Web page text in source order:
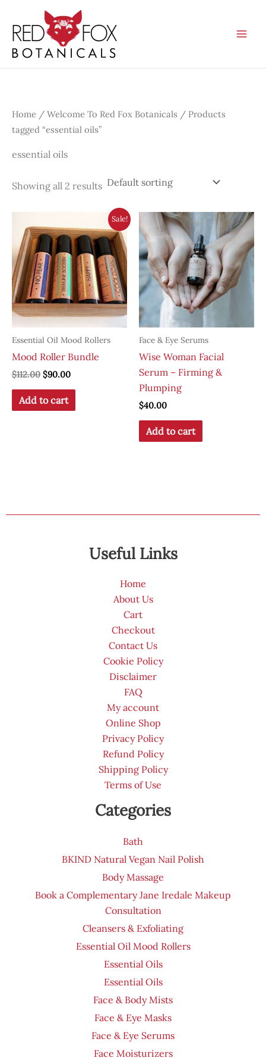
content
Home / Welcome To Red Fox Botanicals / Products
tagged “essential oils”
essential oils
Showing all 2 results
Sale!
Essential Oil Mood Rollers
Mood Roller Bundle
$112.00 Original
$112.00.
$90.00Current
Add to cart
Face & Eye Serums
Wise Woman Facial
Serum – Firming &
Plumping
$40.00
Add to cart
Useful Links
Home
About Us
Cart
Checkout
Contact Us
Cookie Policy
Disclaimer
FAQ
My account
Online Shop
Privacy Policy
Refund Policy
Shipping Policy
Terms of Use
Categories
Bath
BKIND Natural Vegan Nail Polish
Body Massage
Book a Complementary Jane Iredale Makeup
Consultation
Cleansers & Exfoliating
Essential Oil Mood Rollers
Essential Oils
Essential Oils
Face & Body Mists
Face & Eye Masks
Face & Eye Serums
Face Moisturizers